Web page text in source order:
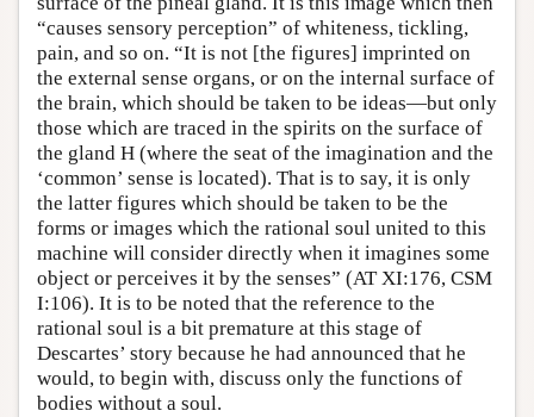
“causes sensory perception” of whiteness, tickling,
pain, and so on. “It is not [the figures] imprinted on
the external sense organs, or on the internal surface of
the brain, which should be taken to be ideas—but only
those which are traced in the spirits on the surface of
the gland H (where the seat of the imagination and the
‘common’ sense is located). That is to say, it is only
the latter figures which should be taken to be the
forms or images which the rational soul united to this
machine will consider directly when it imagines some
object or perceives it by the senses” (AT XI:176, CSM
I:106). It is to be noted that the reference to the
rational soul is a bit premature at this stage of
Descartes’ story because he had announced that he
would, to begin with, discuss only the functions of
bodies without a soul.